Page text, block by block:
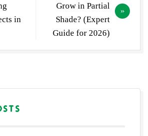
in
Grow in Partial
Shade? (Expert
Guide for 2026)